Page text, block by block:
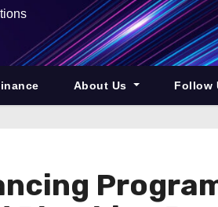
About Us Follow